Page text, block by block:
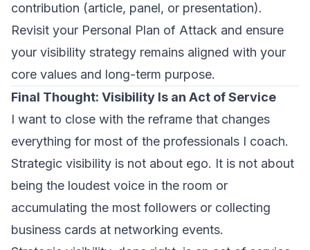
contribution (article, panel, or presentation).
Revisit your Personal Plan of Attack and ensure
your visibility strategy remains aligned with your
core values and long-term purpose.
Final Thought: Visibility Is an Act of Service
I want to close with the reframe that changes
everything for most of the professionals I coach.
Strategic visibility is not about ego. It is not about
being the loudest voice in the room or
accumulating the most followers or collecting
business cards at networking events.